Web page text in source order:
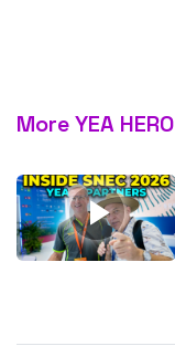
More YEA HERO